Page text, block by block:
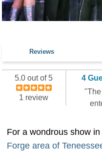
Reviews
5.0 out of 5
1 review
4
For a wondrous show in
Forge area of